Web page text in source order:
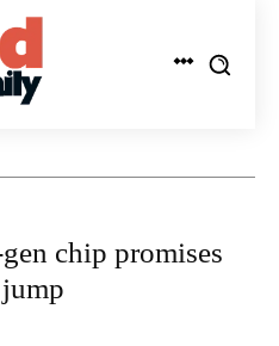
chip promises